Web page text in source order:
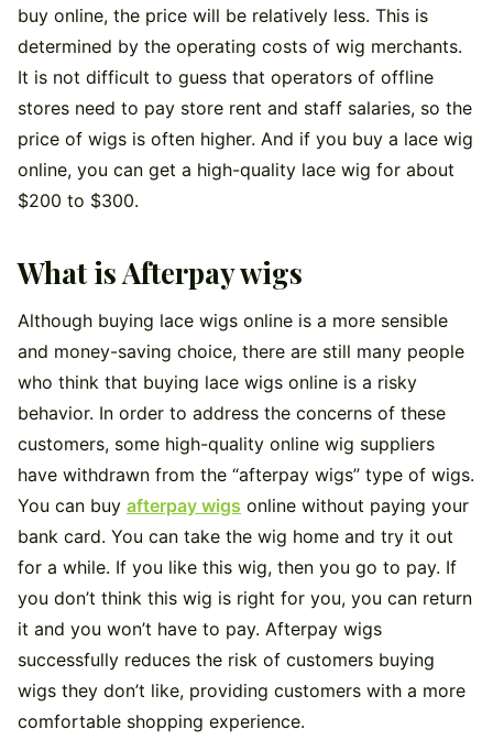
buy online, the price will be relatively less. This is
determined by the operating costs of wig merchants.
It is not difficult to guess that operators of offline
stores need to pay store rent and staff salaries, so the
price of wigs is often higher. And if you buy a lace wig
online, you can get a high-quality lace wig for about
$200 to $300.
What is Afterpay wigs
Although buying lace wigs online is a more sensible
and money-saving choice, there are still many people
who think that buying lace wigs online is a risky
behavior. In order to address the concerns of these
customers, some high-quality online wig suppliers
have withdrawn from the “afterpay wigs” type of wigs.
You can buy afterpay wigs online without paying your
bank card. You can take the wig home and try it out
for a while. If you like this wig, then you go to pay. If
you don’t think this wig is right for you, you can return
it and you won’t have to pay. Afterpay wigs
successfully reduces the risk of customers buying
wigs they don’t like, providing customers with a more
comfortable shopping experience.